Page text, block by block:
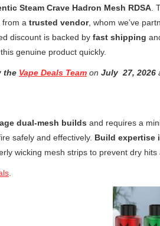
Steam Crave Hadron Mesh RDSA .
from a trusted vendor, whom we’ve
discount is backed by fast shipping
genuine product quickly.
the Vape Deals Team on July 27, 2026
dual-mesh builds and requires a
safely and effectively. Build expertise
wicking mesh strips to prevent dry hits
.